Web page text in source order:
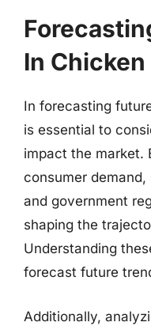
In
In forecasting
is essential to
impact the market.
consumer
and government
shaping the
Understanding
forecast future
Additionally,